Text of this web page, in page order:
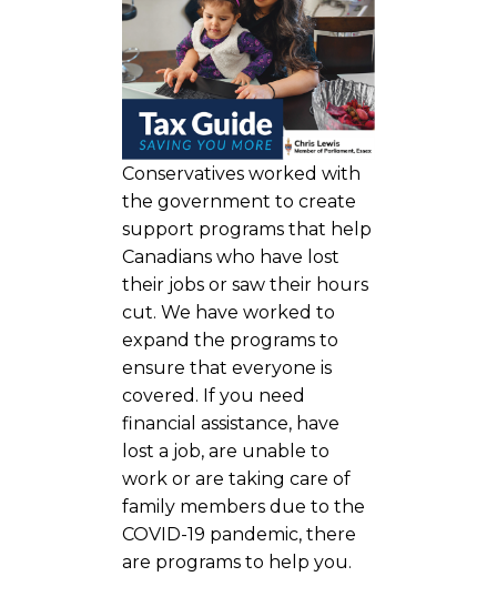
Conservatives worked with
the government to create
support programs that help
Canadians who have lost
their jobs or saw their hours
cut. We have worked to
expand the programs to
ensure that everyone is
covered. If you need
financial assistance, have
lost a job, are unable to
work or are taking care of
family members due to the
COVID-19 pandemic, there
are programs to help you.